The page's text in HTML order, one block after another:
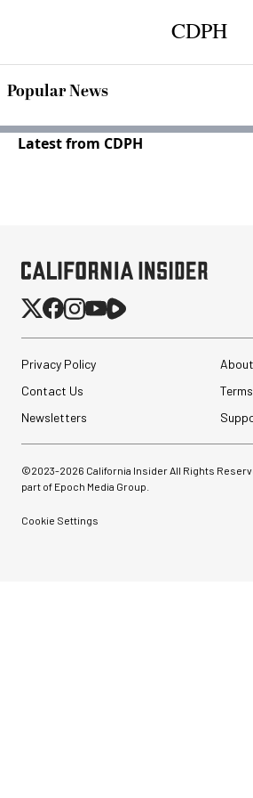
CDPH
Popular News
Latest from CDPH
Privacy Policy
Contact Us
Newsletters
©2023-2026 California Insider All Rights
part of Epoch Media Group.
Cookie Settings